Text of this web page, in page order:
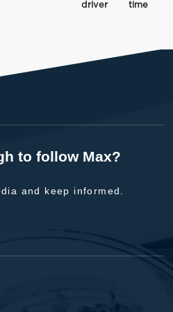
driver
time
to follow Max?
and keep informed.